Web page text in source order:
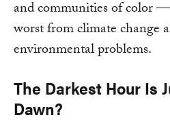
and communities of color
worst from climate change
environmental problems.
The Darkest Hour Is
Dawn?